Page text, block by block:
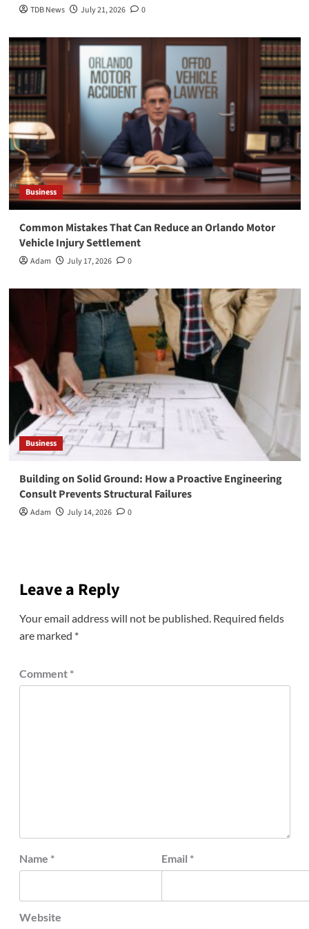
TDB News July 21, 2026 0
Business
Common Mistakes That Can Reduce an Orlando Motor
Vehicle Injury Settlement
Adam July 17, 2026 0
Business
Building on Solid Ground: How a Proactive Engineering
Consult Prevents Structural Failures
Adam July 14, 2026 0
Leave a Reply
Your email address will not be published. Required fields
are marked *
Comment *
Name * Email *
Website